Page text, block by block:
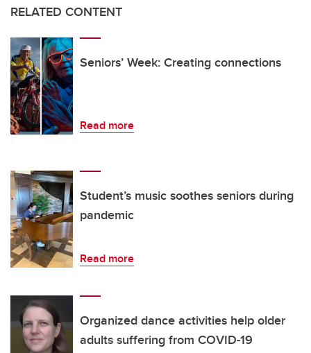
RELATED CONTENT
Seniors’ Week: Creating connections
Read more
Student’s music soothes seniors during
pandemic
Read more
Organized dance activities help older
adults suffering from COVID-19